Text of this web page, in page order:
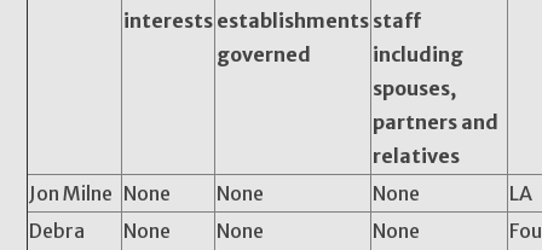
interests establishments
governed
staff
including
spouses,
partners and
relatives
Jon Milne None None None
LA
Debra
None None None